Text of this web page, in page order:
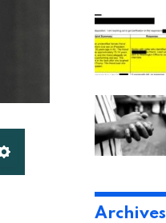
Archives